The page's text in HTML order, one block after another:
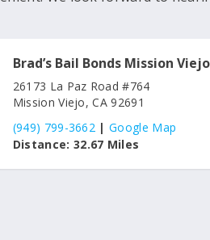
Brad’s Bail Bonds Mission Viejo
26173 La Paz Road #764
Mission Viejo, CA 92691
(949) 799-3662 |Google Map
Distance: 32.67 Miles